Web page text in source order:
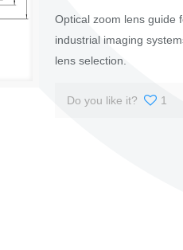
Optical zoom lens guide
industrial imaging
lens selection.
Do you like it? 1